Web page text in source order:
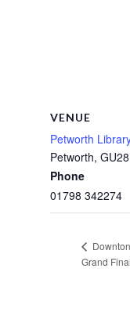
VENUE
Petworth
Petworth,
Phone
01798 342274
Grand